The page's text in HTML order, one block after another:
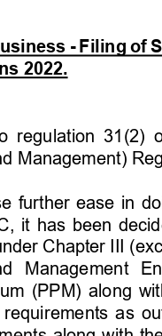
- Filing of
2022.
regulation 31(2)
Management)
further ease in
it has been
Chapter III
Management
(PPM) along
as